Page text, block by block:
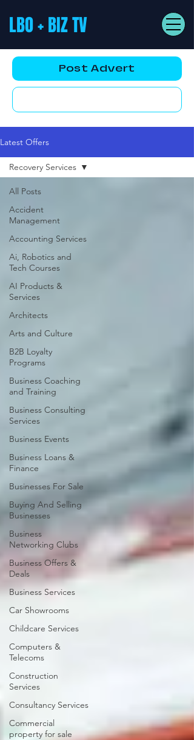
LBO + BIZ TV
Post Advert
Latest Offers
All Posts
Accident
Management
Accounting Services
Ai, Robotics and
Tech Courses
AI Products &
Services
Architects
Arts and Culture
B2B Loyalty
Programs
Business Coaching
and Training
Business Consulting
Services
Business Events
Business Loans &
Finance
Businesses For Sale
Buying And Selling
Businesses
Business
Networking Clubs
Business Offers &
Deals
Business Services
Car Showrooms
Childcare Services
Computers &
Telecoms
Construction
Services
Consultancy Services
Commercial
property for sale
Recovery Services